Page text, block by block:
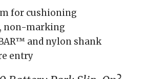
for cushioning
non-marking
and nylon shank
entry